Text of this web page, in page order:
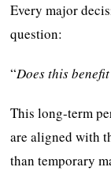
Every major
question:
“Does this
This long-term
are aligned with
than temporary